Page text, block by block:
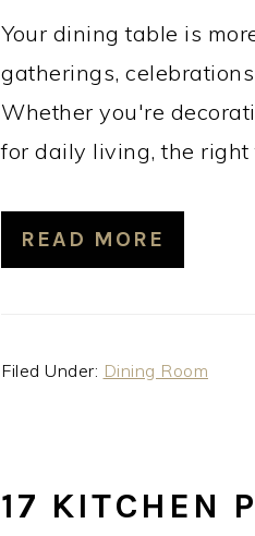
Your dining table is
gatherings,
Whether you're
for daily living, the right
READ MORE
Filed Under: Dining Room
17 KITCHEN